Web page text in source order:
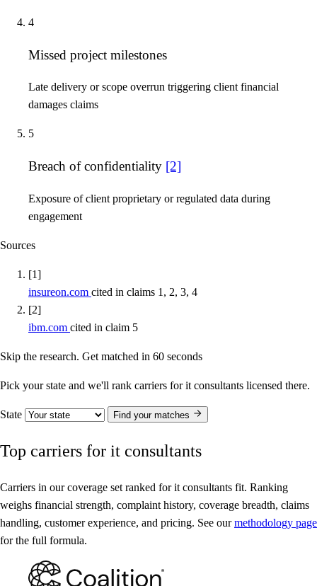
4
Missed project milestones
Late delivery or scope overrun triggering client financial
damages claims
5
Breach of confidentiality [2]
Exposure of client proprietary or regulated data during
engagement
Sources
[1]
insureon.com cited in claims 1, 2, 3, 4
[2]
ibm.com cited in claim 5
Skip the research. Get matched in 60 seconds
Pick your state and we'll rank carriers for it consultants licensed there.
State Find your matches
Top carriers for it consultants
Carriers in our coverage set ranked for it consultants fit. Ranking
weighs financial strength, complaint history, coverage breadth, claims
handling, customer experience, and pricing. See ourmethodology page
for the full formula.